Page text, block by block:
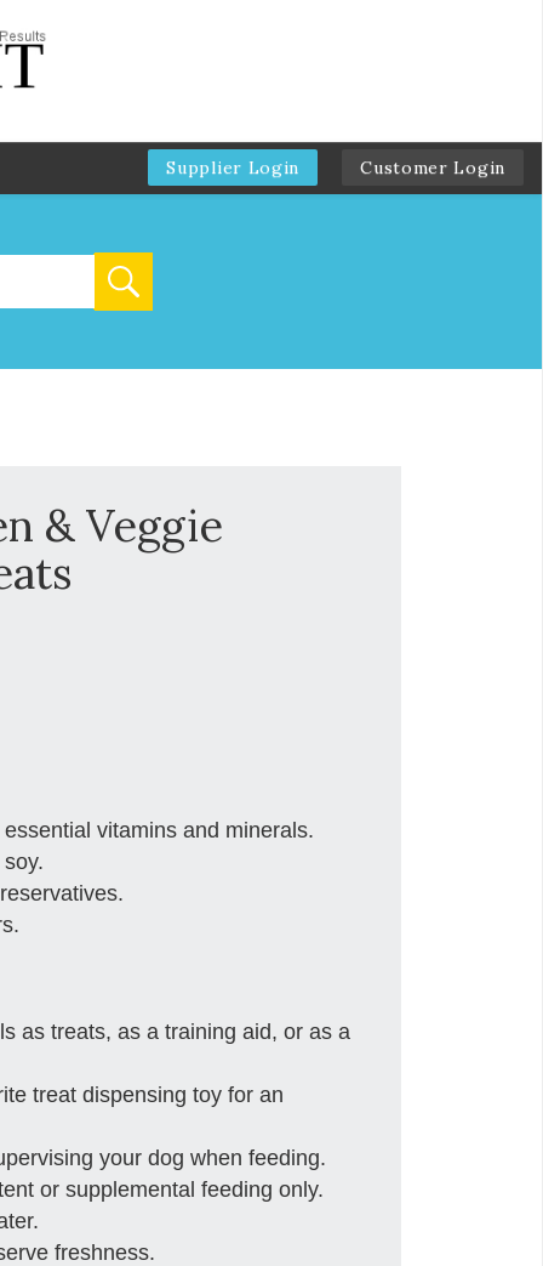
Supplier Login Customer Login
& Veggie
vitamins and minerals.
as treats, as a training aid, or as a
treat dispensing toy for an
your dog when feeding.
or supplemental feeding only.
freshness.